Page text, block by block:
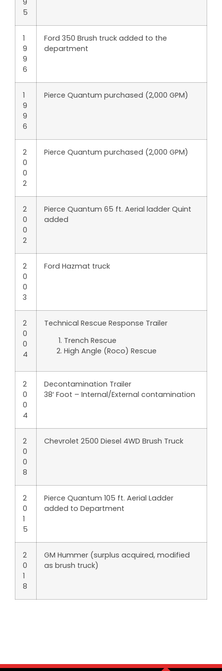
5
1
9
9
6
Ford 350 Brush truck added to the
department
1
9
9
6
Pierce Quantum purchased (2,000 GPM)
2
0
0
2
Pierce Quantum purchased (2,000 GPM)
2
0
0
2
Pierce Quantum 65 ft. Aerial ladder Quint
added
2
0
0
3
Ford Hazmat truck
2
0
0
4
Technical Rescue Response Trailer
Trench Rescue
High Angle (Roco) Rescue
2
0
0
4
Decontamination Trailer
38′ Foot – Internal/External contamination
2
0
0
8
Chevrolet 2500 Diesel 4WD Brush Truck
2
0
1
5
Pierce Quantum 105 ft. Aerial Ladder
added to Department
2
0
1
8
GM Hummer (surplus acquired, modified
as brush truck)